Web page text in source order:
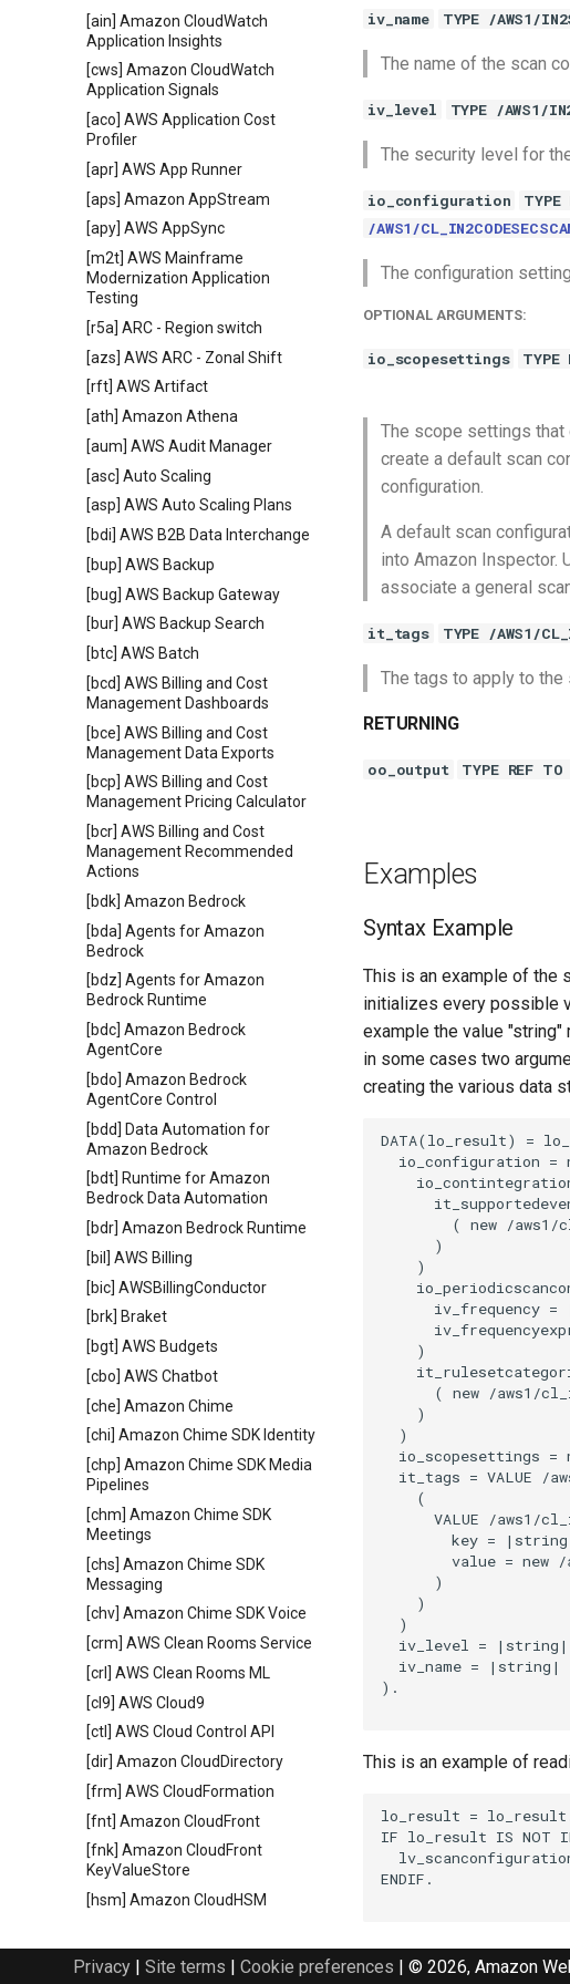
[ain] Amazon CloudWatch
Application Insights
[cws] Amazon CloudWatch
Application Signals
[aco] AWS Application Cost
Profiler
[apr] AWS App Runner
[aps] Amazon AppStream
[apy] AWS AppSync
[m2t] AWS Mainframe
Modernization Application
Testing
[r5a] ARC - Region switch
[azs] AWS ARC - Zonal Shift
[rft] AWS Artifact
[ath] Amazon Athena
[aum] AWS Audit Manager
[asc] Auto Scaling
[asp] AWS Auto Scaling Plans
[bdi] AWS B2B Data Interchange
[bup] AWS Backup
[bug] AWS Backup Gateway
[bur] AWS Backup Search
[btc] AWS Batch
[bcd] AWS Billing and Cost
Management Dashboards
[bce] AWS Billing and Cost
Management Data Exports
[bcp] AWS Billing and Cost
Management Pricing Calculator
[bcr] AWS Billing and Cost
Management Recommended
Actions
[bdk] Amazon Bedrock
[bda] Agents for Amazon
Bedrock
[bdz] Agents for Amazon
Bedrock Runtime
[bdc] Amazon Bedrock
AgentCore
[bdo] Amazon Bedrock
AgentCore Control
[bdd] Data Automation for
Amazon Bedrock
[bdt] Runtime for Amazon
Bedrock Data Automation
[bdr] Amazon Bedrock Runtime
[bil] AWS Billing
[bic] AWSBillingConductor
[brk] Braket
[bgt] AWS Budgets
[cbo] AWS Chatbot
[che] Amazon Chime
[chi] Amazon Chime SDK Identity
[chp] Amazon Chime SDK Media
Pipelines
[chm] Amazon Chime SDK
Meetings
[chs] Amazon Chime SDK
Messaging
[chv] Amazon Chime SDK Voice
[crm] AWS Clean Rooms Service
[crl] AWS Clean Rooms ML
[cl9] AWS Cloud9
[ctl] AWS Cloud Control API
[dir] Amazon CloudDirectory
[frm] AWS CloudFormation
[fnt] Amazon CloudFront
[fnk] Amazon CloudFront
KeyValueStore
[hsm] Amazon CloudHSM
[srh] Amazon CloudSearch
iv_name TYPE /AWS1/
The name of the scan
iv_level TYPE /AWS1/
The security level for
io_configuration
TYPE
/AWS1/
The configuration
OPTIONAL ARGUMENTS:
io_scopesettings TYPE
The scope settings
create a default scan
configuration.
A default scan
into Amazon Inspector.
associate a general
it_tags TYPE /AWS1/
The tags to apply to the
RETURNING
oo_output TYPE REF
Examples
Syntax Example
This is an example of the
initializes every possible
example the value
in some cases two
creating the various data
DATA(lo_result) =
io_configuration =
( new /aws1/
      )
    )
iv_frequency =
    )
( new /aws1/
    )
  )
io_scopesettings =
it_tags = VALUE /
    (
VALUE /aws1/
key =
value = new
      )
    )
  )
  iv_level = |string|
  iv_name = |string|
).
This is an example of
lo_result =
IF lo_result IS NOT
ENDIF.
Privacy | Site terms | Cookie preferences | © 2026, Amazon